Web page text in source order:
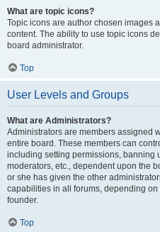
What are topic icons?
Topic icons are author chosen images
content. The ability to use topic icons
board administrator.
Top
User Levels and Groups
What are Administrators?
Administrators are members assigned
entire board. These members can
including setting permissions, banning
moderators, etc., dependent upon the
or she has given the other
capabilities in all forums, depending on
founder.
Top